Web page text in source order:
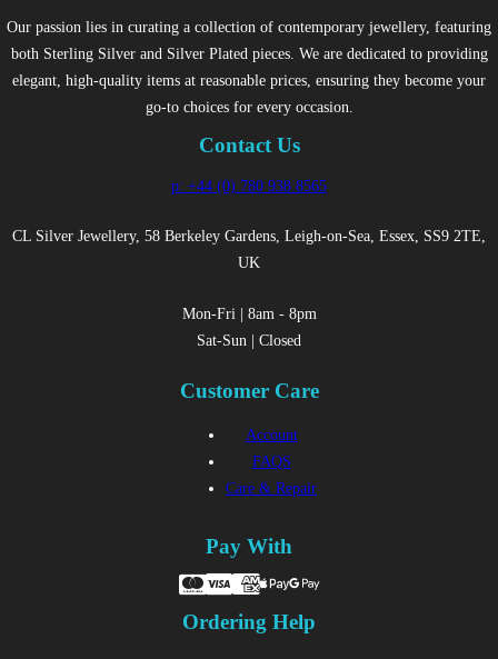
Our passion lies in curating a collection of contemporary jewellery, featuring
both Sterling Silver and Silver Plated pieces. We are dedicated to providing
elegant, high-quality items at reasonable prices, ensuring they become your
go-to choices for every occasion.
Contact Us
p: +44 (0) 780 938 8565
CL Silver Jewellery, 58 Berkeley Gardens, Leigh-on-Sea, Essex, SS9 2TE,
UK
Mon-Fri | 8am - 8pm
Sat-Sun | Closed
Customer Care
Account
FAQS
Care & Repair
Pay With
Ordering Help